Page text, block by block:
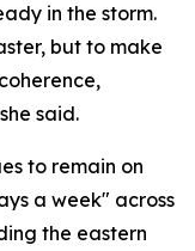
in the storm.
but to make
said.
to remain on
a week" across
the eastern